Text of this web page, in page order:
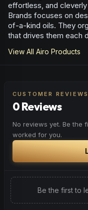
effortless, and
Brands focuses on
of-a-kind oils. They
that drives them each
View All Airo Products
CUSTOMER REVIEWS
0 Reviews
No reviews yet. Be the
worked for you.
Be the first to